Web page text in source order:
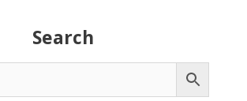
Search